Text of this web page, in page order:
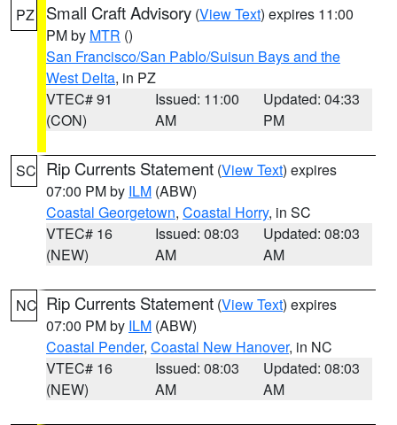
PZ Small Craft Advisory (View Text) expires 11:00
PM by MTR ()
San Francisco/San Pablo/Suisun Bays and the
West Delta, in PZ
VTEC# 91
(CON)
Issued: 11:00
AM
Updated: 04:33
PM
SC Rip Currents Statement (View Text) expires
07:00 PM by ILM (ABW)
Coastal Georgetown, Coastal Horry, in SC
VTEC# 16
(NEW)
Issued: 08:03
AM
Updated: 08:03
AM
NC Rip Currents Statement (View Text) expires
07:00 PM by ILM (ABW)
Coastal Pender, Coastal New Hanover, in NC
VTEC# 16
(NEW)
Issued: 08:03
AM
Updated: 08:03
AM